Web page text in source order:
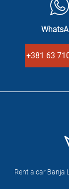
+381 63
Rent a car Banja